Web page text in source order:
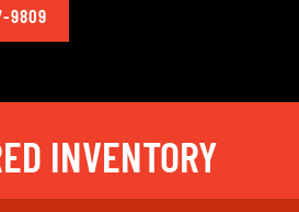
9809
INVENTORY